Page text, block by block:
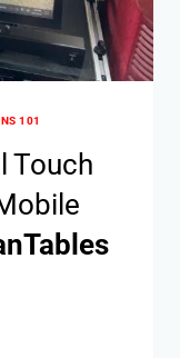
101
Touch
Tables